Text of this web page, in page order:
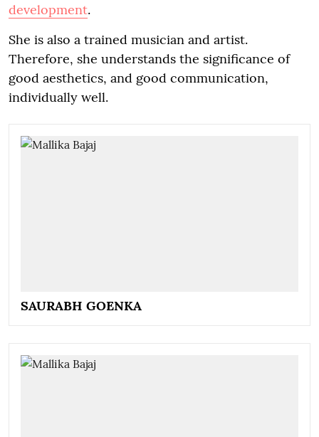
development.
She is also a trained musician and artist.
Therefore, she understands the significance of
good aesthetics, and good communication,
individually well.
SAURABH GOENKA